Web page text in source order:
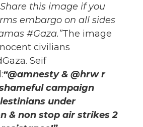
this image if you
embargo on all sides
#Gaza.”The image
civilians
Seif
“@amnesty & @hrw r
campaign
under
& non stop air strikes 2